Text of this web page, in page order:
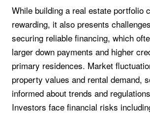
While building a real estate portfolio
rewarding, it also presents
securing reliable financing, which
larger down payments and higher
primary residences. Market
property values and rental demand,
informed about trends and
Investors face financial risks